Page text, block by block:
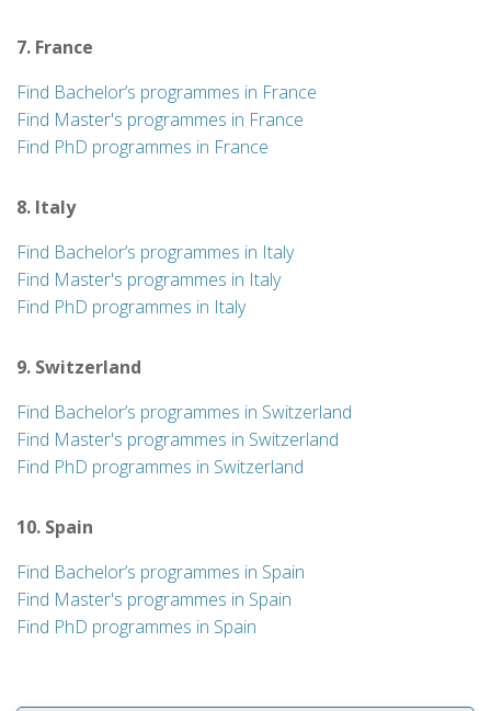
7. France
Find Bachelor’s programmes in France
Find Master's programmes in France
Find PhD programmes in France
8. Italy
Find Bachelor’s programmes in Italy
Find Master's programmes in Italy
Find PhD programmes in Italy
9. Switzerland
Find Bachelor’s programmes in Switzerland
Find Master's programmes in Switzerland
Find PhD programmes in Switzerland
10. Spain
Find Bachelor’s programmes in Spain
Find Master's programmes in Spain
Find PhD programmes in Spain